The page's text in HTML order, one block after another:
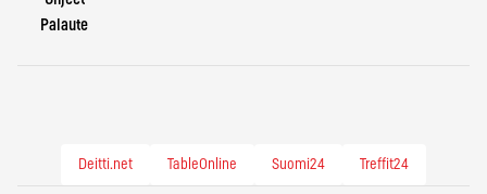
Palaute
Deitti.net TableOnline Suomi24 Treffit24